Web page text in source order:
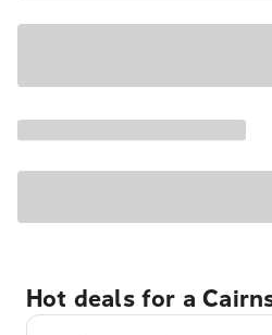
Hot deals for a